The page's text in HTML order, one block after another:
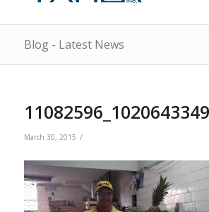
Blog - Latest News
March 30, 2015 /